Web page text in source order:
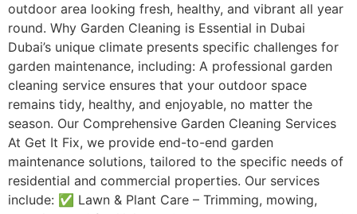
outdoor area looking fresh, healthy, and vibrant all year
round. Why Garden Cleaning is Essential in Dubai
Dubai’s unique climate presents specific challenges for
garden maintenance, including: A professional garden
cleaning service ensures that your outdoor space
remains tidy, healthy, and enjoyable, no matter the
season. Our Comprehensive Garden Cleaning Services
At Get It Fix, we provide end-to-end garden
maintenance solutions, tailored to the specific needs of
residential and commercial properties. Our services
include: ✅ Lawn & Plant Care – Trimming, mowing,